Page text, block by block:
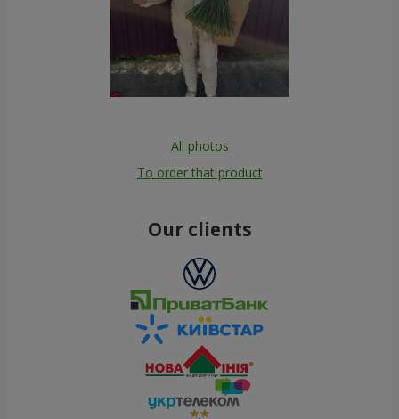
All photos
To order that product
Our clients